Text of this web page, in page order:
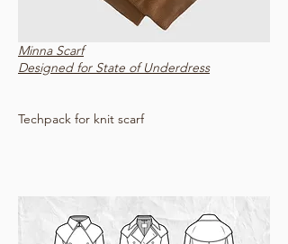
Minna Scarf
Designed for State of Underdress
Techpack for knit scarf